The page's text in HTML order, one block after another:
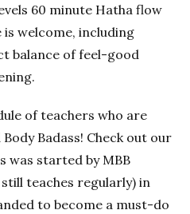
60 minute Hatha flow
is welcome, including
balance of feel-good
of teachers who are
Badass! Check out our
was started by MBB
teaches regularly) in
to become a must-do